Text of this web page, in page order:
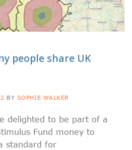
people share UK
BY SOPHIE WALKER
delighted to be part of a
Fund money to
standard for